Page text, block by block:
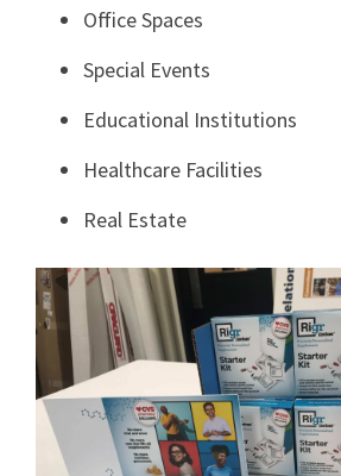
Office Spaces
Special Events
Educational Institutions
Healthcare Facilities
Real Estate